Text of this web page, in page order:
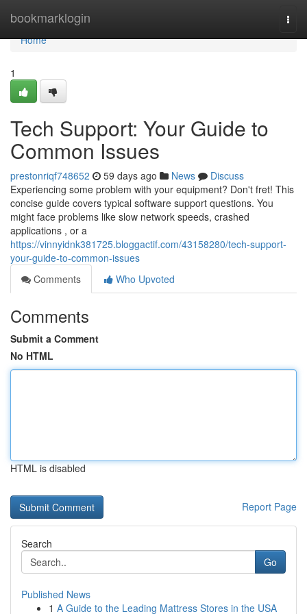
bookmarklogin
Home
Home
1
Tech Support: Your Guide to
Common Issues
prestonriqf748652 59 days ago News
Discuss
Experiencing some problem with your equipment? Don't fret! This
concise guide covers typical software support questions. You
might face problems like slow network speeds, crashed
applications , or a
https://vinnyidnk381725.bloggactif.com/43158280/tech-support-
your-guide-to-common-issues
Comments
Who Upvoted
Comments
Submit a Comment
No HTML
HTML is disabled
Report Page
Search
Go
Published News
1 A Guide to the Leading Mattress Stores in the USA